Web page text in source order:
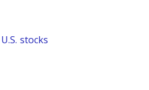
stocks